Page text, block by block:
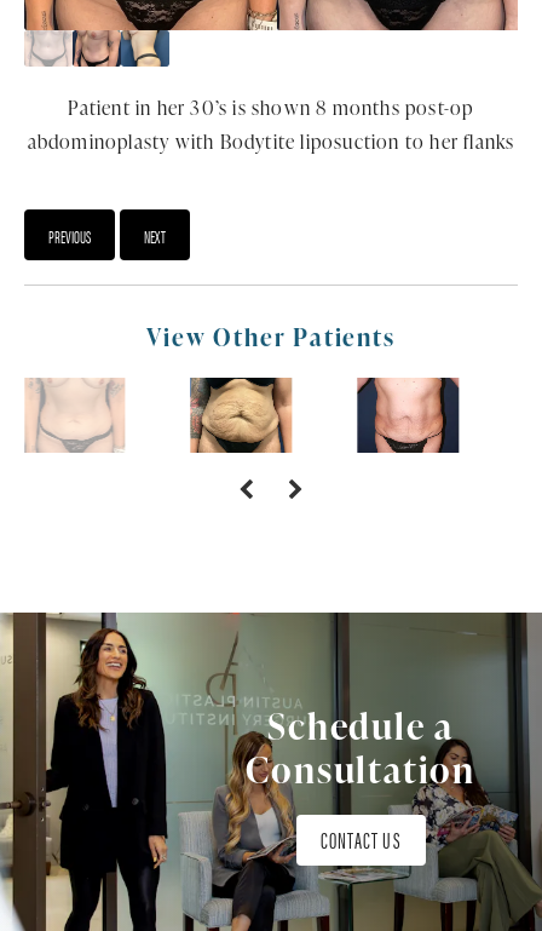
Patient in her 30’s is shown 8 months post-op
abdominoplasty with Bodytite liposuction to her flanks
PREVIOUS NEXT
View Other Patients
Schedule a
Consultation
CONTACT US